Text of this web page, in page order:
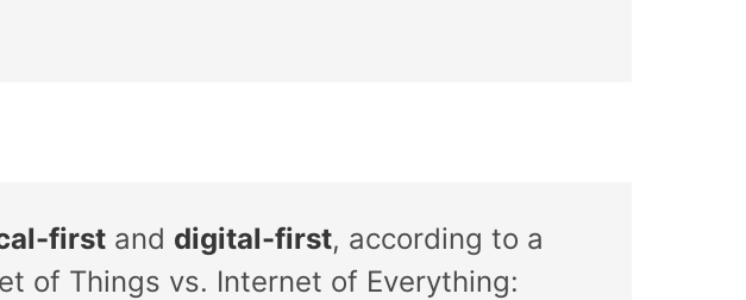
first and digital-first, according to a
of Things vs. Internet of Everything: